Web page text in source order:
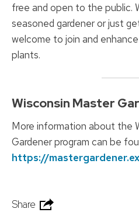
free and open to the public.
seasoned gardener or just
welcome to join and
plants.
Wisconsin Master
More information about the
Gardener program can be
https://
Share